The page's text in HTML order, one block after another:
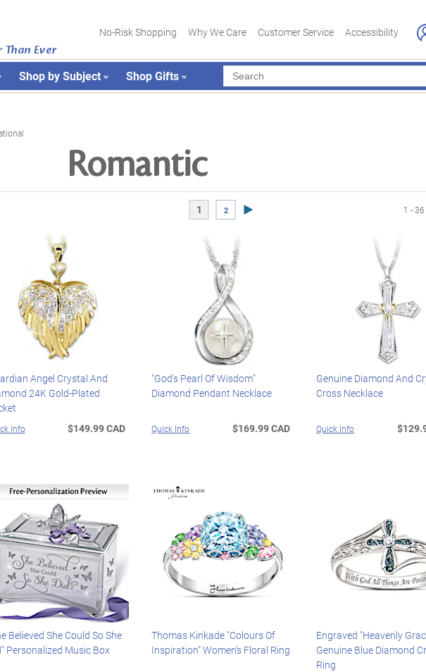
Than Ever
No-Risk Shopping Why We Care Customer Service Accessibility
Shop by Subject Shop Gifts
Romantic
1 2 Next Page 1 -
Angel Crystal And
24K Gold-Plated
Info $149.99 CAD
"God's Pearl Of Wisdom"
Diamond Pendant Necklace
Quick Info $169.99 CAD
Genuine Diamond And
Cross Necklace
Quick Info
Believed She Could So She
Personalized Music Box
Thomas Kinkade "Colours Of
Inspiration" Women's Floral Ring
Engraved "Heavenly
Genuine Blue Diamond
Ring